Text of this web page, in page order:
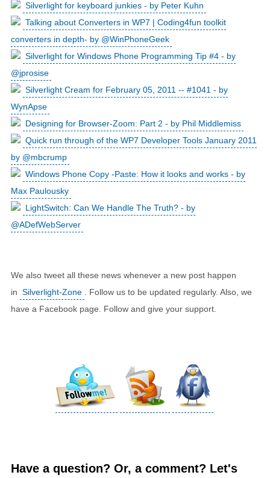
Silverlight for keyboard junkies - by Peter Kuhn
Talking about Converters in WP7 | Coding4fun toolkit
converters in depth- by @WinPhoneGeek
Silverlight for Windows Phone Programming Tip #4 - by
@jprosise
Silverlight Cream for February 05, 2011 -- #1041 - by
WynApse
Designing for Browser-Zoom: Part 2 - by Phil Middlemiss
Quick run through of the WP7 Developer Tools January 2011
by @mbcrump
Windows Phone Copy -Paste: How it looks and works - by
Max Paulousky
LightSwitch: Can We Handle The Truth? - by
@ADefWebServer
We also tweet all these news whenever a new post happen
in Silverlight-Zone
. Follow us to be updated regularly. Also, we
have a Facebook page. Follow and give your support.
Have a question? Or, a comment? Let's